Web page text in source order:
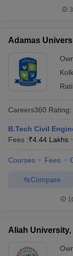
Adamas
Careers360 Rating:
B.Tech Civil
Fees :₹4.44 Lakhs
Courses Fees
Compare
Aliah